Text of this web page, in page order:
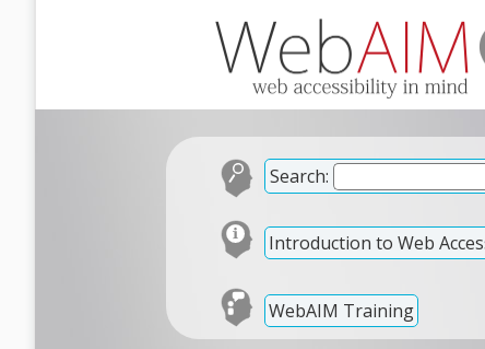
Search:
Introduction to Web
WebAIM Training